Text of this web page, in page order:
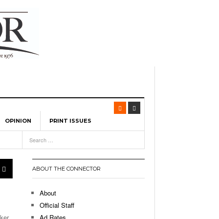
View All
OPINION PRINT ISSUES
ABOUT THE CONNECTOR
About
Official Staff
Ad Rates